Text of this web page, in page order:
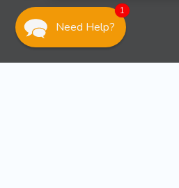
Need Help?
1